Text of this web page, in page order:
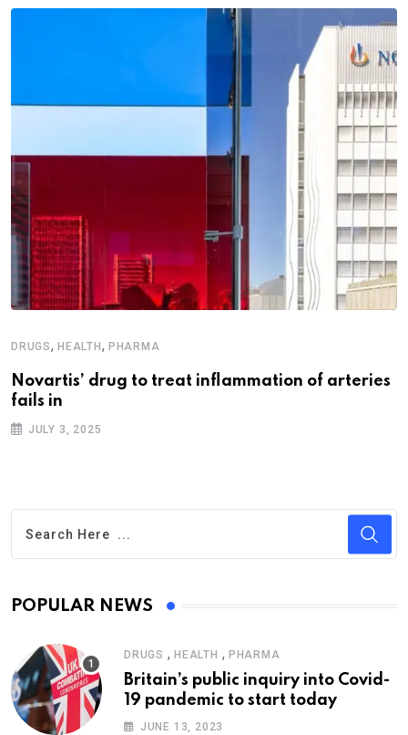
DRUGS, HEALTH , PHARMA
Novartis’ drug to treat inflammation of arteries
fails in
JULY 3, 2025
POPULAR NEWS
DRUGS , HEALTH , PHARMA
Britain’s public inquiry into Covid-
19 pandemic to start today
JUNE 13, 2023